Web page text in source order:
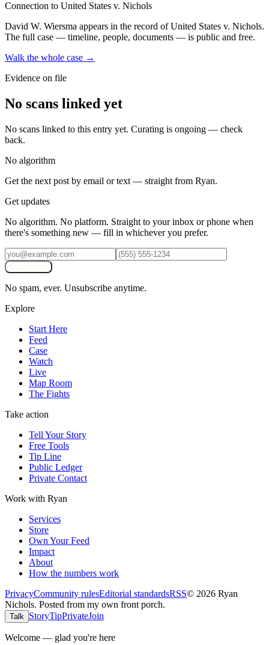
Connection to United States v. Nichols
David W. Wiersma appears in the record of United States v. Nichols.
The full case — timeline, people, documents — is public and free.
Walk the whole case →
Evidence on file
No scans linked yet
No scans linked to this entry yet. Curating is ongoing — check
back.
No algorithm
Get the next post by email or text — straight from Ryan.
Get updates
No algorithm. No platform. Straight to your inbox or phone when
there's something new — fill in whichever you prefer.
No spam, ever. Unsubscribe anytime.
Explore
Start Here
Feed
Case
Watch
Live
Map Room
The Fights
Take action
Tell Your Story
Free Tools
Tip Line
Public Ledger
Private Contact
Work with Ryan
Services
Store
Own Your Feed
Impact
About
How the numbers work
PrivacyCommunity rulesEditorial standardsRSS© 2026 Ryan
Nichols. Posted from my own front porch.
Talk StoryTipPrivateJoin
Welcome — glad you're here